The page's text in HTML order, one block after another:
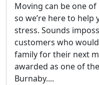
Moving can be one of
so we’re here to
stress. Sounds
customers who
family for their next
awarded as one of
Burnaby....